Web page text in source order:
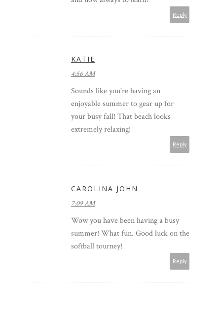
Reply
KATIE
4:56 AM
Sounds like you're having an
enjoyable summer to gear up for
your busy fall! That beach looks
extremely relaxing!
Reply
CAROLINA JOHN
7:09 AM
Wow you have been having a busy
summer! What fun. Good luck on the
softball tourney!
Reply